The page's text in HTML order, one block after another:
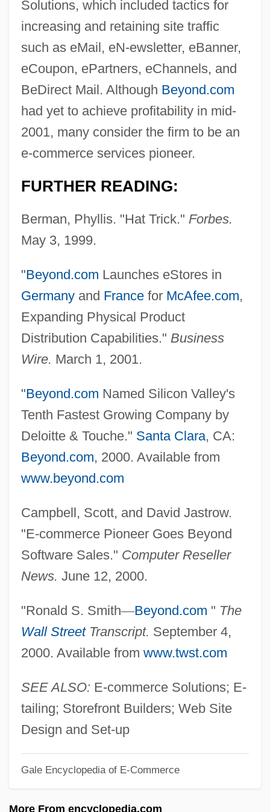
Solutions, which included tactics for
increasing and retaining site traffic
such as eMail, eN-ewsletter, eBanner,
eCoupon, ePartners, eChannels, and
BeDirect Mail. Although Beyond.com
had yet to achieve profitability in mid-
2001, many consider the firm to be an
e-commerce services pioneer.
FURTHER READING:
Berman, Phyllis. "Hat Trick." Forbes.
May 3, 1999.
"Beyond.com Launches eStores in
Germanyand Francefor McAfee.com,
Expanding Physical Product
Distribution Capabilities." Business
Wire. March 1, 2001.
"Beyond.com Named Silicon Valley's
Tenth Fastest Growing Company by
Deloitte & Touche." Santa Clara, CA:
Beyond.com, 2000. Available from
www.beyond.com
Campbell, Scott, and David Jastrow.
"E-commerce Pioneer Goes Beyond
Software Sales." Computer Reseller
News. June 12, 2000.
"Ronald S. Smith—Beyond.com " The
Wall StreetTranscript. September 4,
2000. Available from www.twst.com
SEE ALSO: E-commerce Solutions; E-
tailing; Storefront Builders; Web Site
Design and Set-up
Gale Encyclopedia of E-Commerce
More From encyclopedia.com
Beyond Tomorrow
Beyond Therapy
Beyond The Walls
Beyond The Trail
Beyond The Stars
Beyond The Silhouette
Beyond The Sea
Beyond The Rocks
Beyond The Rockies
Beyond The Poseidon Adventure
Beyond The One-Room Schoolhouse